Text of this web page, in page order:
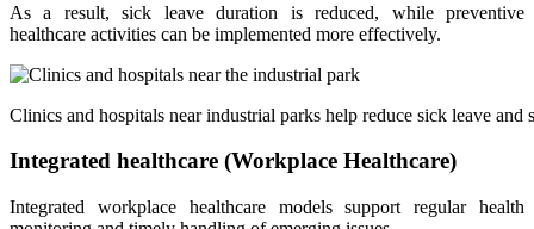
As a result, sick leave duration is reduced, while preventive
healthcare activities can be implemented more effectively.
Clinics and hospitals near industrial parks help reduce sick leave and
Integrated healthcare (Workplace Healthcare)
Integrated workplace healthcare models support regular health